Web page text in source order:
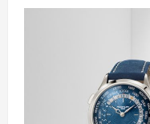
RÉF.
5750P